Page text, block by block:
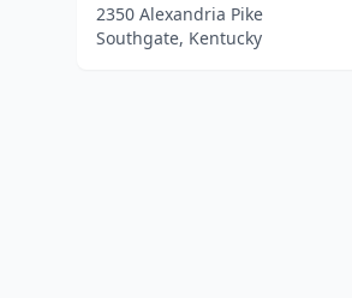
2350 Alexandria Pike
Southgate, Kentucky